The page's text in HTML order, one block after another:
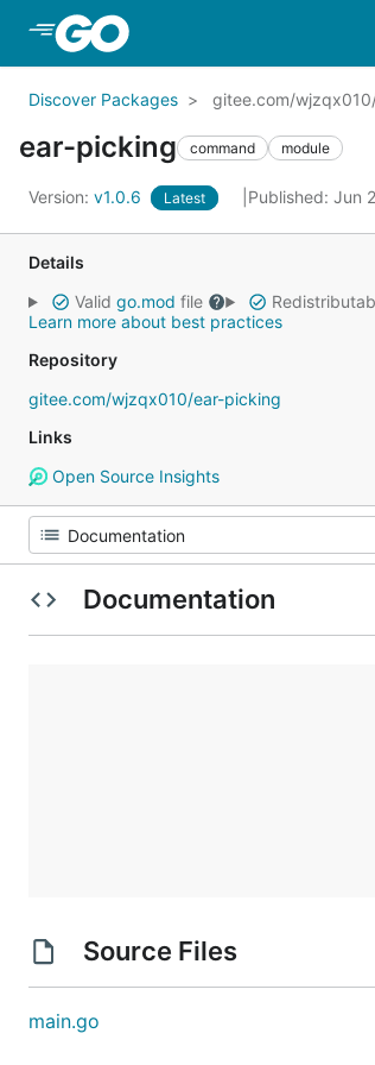
Discover Packages gitee.com/
ear-picking command module
Version: v1.0.6 Latest Published: Jun
Details
Valid go.mod file
Learn more about best practices
Repository
gitee.com/wjzqx010/ear-picking
Links
Open Source Insights
Documentation
Source Files
main.go